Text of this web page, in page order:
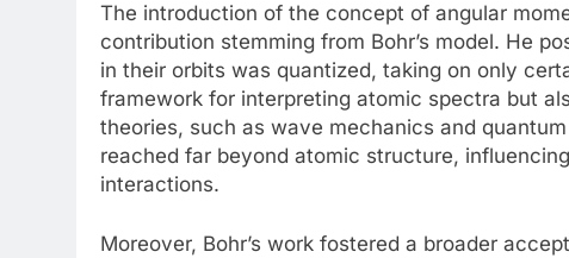
The introduction of the concept of angular
contribution stemming from Bohr’s model. He
in their orbits was quantized, taking on only
framework for interpreting atomic spectra but
theories, such as wave mechanics and
reached far beyond atomic structure,
interactions.
Moreover, Bohr’s work fostered a broader